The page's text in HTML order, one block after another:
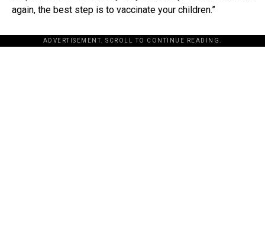
again, the best step is to vaccinate your children.”
ADVERTISEMENT. SCROLL TO CONTINUE READING.